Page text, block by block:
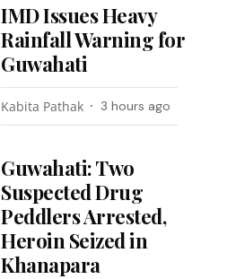
IMD Issues Heavy
Rainfall Warning for
Guwahati
Kabita Pathak 3 hours ago
Guwahati: Two
Suspected Drug
Peddlers Arrested,
Heroin Seized in
Khanapara